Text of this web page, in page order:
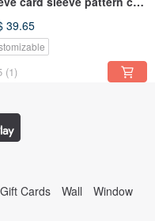
39.65
(1)
Cards Wall Window